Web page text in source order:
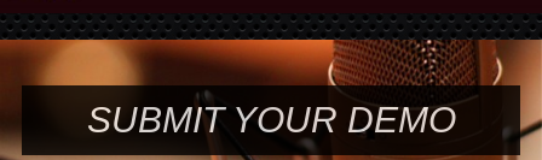
SUBMIT YOUR DEMO